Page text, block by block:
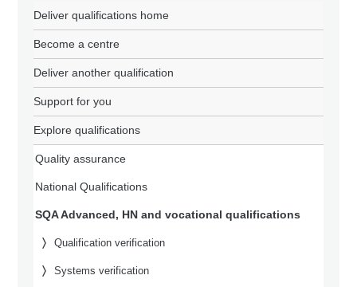
Deliver qualifications home
Become a centre
Deliver another qualification
Support for you
Explore qualifications
Quality assurance
National Qualifications
SQA Advanced, HN and vocational qualifications
Qualification verification
Systems verification